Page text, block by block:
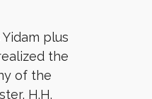
plus
the
of the
H.H.